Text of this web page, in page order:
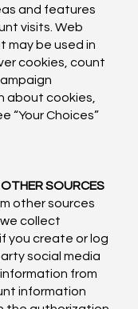
and features
visits. Web
may be used in
cookies, count
about cookies,
“Your Choices”
SOURCES
other sources
collect
you create or log
social media
from
information